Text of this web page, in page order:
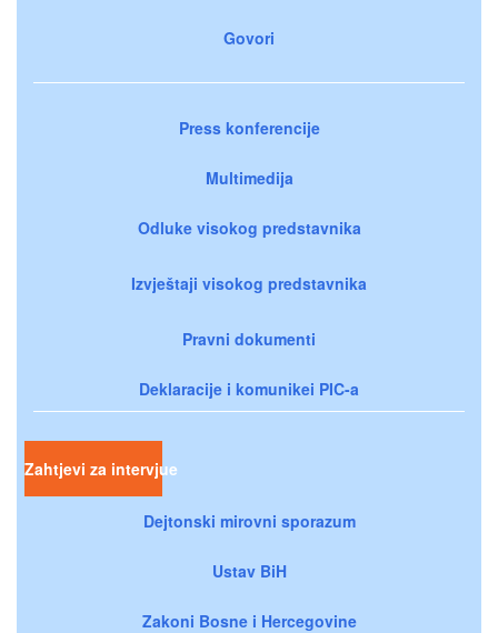
Govori
Press konferencije
Multimedija
Odluke visokog predstavnika
Izvještaji visokog predstavnika
Pravni dokumenti
Deklaracije i komunikei PIC-a
Zahtjevi za intervjue
Dejtonski mirovni sporazum
Ustav BiH
Zakoni Bosne i Hercegovine